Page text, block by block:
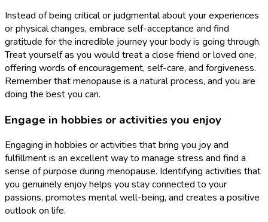
Instead of being critical or judgmental about your experiences
or physical changes, embrace self-acceptance and find
gratitude for the incredible journey your body is going through.
Treat yourself as you would treat a close friend or loved one,
offering words of encouragement, self-care, and forgiveness.
Remember that menopause is a natural process, and you are
doing the best you can.
Engage in hobbies or activities you enjoy
Engaging in hobbies or activities that bring you joy and
fulfillment is an excellent way to manage stress and find a
sense of purpose during menopause. Identifying activities that
you genuinely enjoy helps you stay connected to your
passions, promotes mental well-being, and creates a positive
outlook on life.